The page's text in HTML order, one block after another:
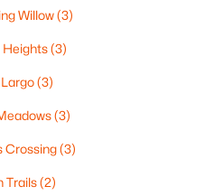
Avg. $ /
Sq.Ft.
Sale by City
for Sale(823)
for Sale
Willow(3)
(3)
(3)
(3)
Crossing(3)
Trails(2)